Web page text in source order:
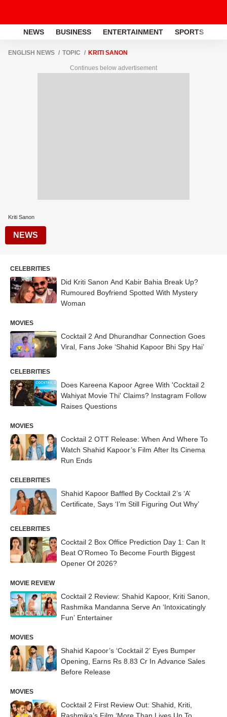
NEWS BUSINESS ENTERTAINMENT SPORTS
ENGLISH NEWS TOPIC KRITI SANON
Continues below advertisement
Kriti Sanon
NEWS
CELEBRITIES
Did Kriti Sanon And Kabir Bahia Break Up?
Rumoured Boyfriend Spotted With Mystery
Woman
MOVIES
Cocktail 2 And Dhurandhar Connection Goes
Viral, Fans Joke ‘Shahid Kapoor Bhi Spy Hai’
CELEBRITIES
Does Kareena Kapoor Agree With 'Cocktail 2
Wahiyat Movie Thi' Claims? Instagram Follow
Raises Questions
MOVIES
Cocktail 2 OTT Release: When And Where To
Watch Shahid Kapoor’s Film After Its Cinema
Run Ends
CELEBRITIES
Shahid Kapoor Baffled By Cocktail 2’s ‘A’
Certificate, Says ‘I’m Still Figuring Out Why’
CELEBRITIES
Cocktail 2 Box Office Prediction Day 1: Can It
Beat O’Romeo To Become Fourth Biggest
Opener Of 2026?
MOVIE REVIEW
Cocktail 2 Review: Shahid Kapoor, Kriti Sanon,
Rashmika Mandanna Serve An ‘Intoxicatingly
Fun’ Entertainer
MOVIES
Shahid Kapoor’s ‘Cocktail 2’ Eyes Bumper
Opening, Earns Rs 8.83 Cr In Advance Sales
Before Release
MOVIES
Cocktail 2 First Review Out: Shahid, Kriti,
Rashmika’s Film ‘More Than Lives Up To